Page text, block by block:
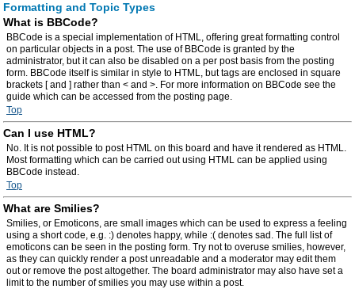
Formatting and Topic Types
What is BBCode?
BBCode is a special implementation of HTML, offering great formatting control
on particular objects in a post. The use of BBCode is granted by the
administrator, but it can also be disabled on a per post basis from the posting
form. BBCode itself is similar in style to HTML, but tags are enclosed in square
brackets [ and ] rather than < and >. For more information on BBCode see the
guide which can be accessed from the posting page.
Top
Can I use HTML?
No. It is not possible to post HTML on this board and have it rendered as HTML.
Most formatting which can be carried out using HTML can be applied using
BBCode instead.
Top
What are Smilies?
Smilies, or Emoticons, are small images which can be used to express a feeling
using a short code, e.g. :) denotes happy, while :( denotes sad. The full list of
emoticons can be seen in the posting form. Try not to overuse smilies, however,
as they can quickly render a post unreadable and a moderator may edit them
out or remove the post altogether. The board administrator may also have set a
limit to the number of smilies you may use within a post.